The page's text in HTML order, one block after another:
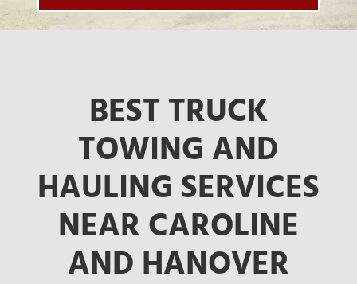
BEST TRUCK
TOWING AND
HAULING SERVICES
NEAR CAROLINE
AND HANOVER